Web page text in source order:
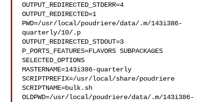
OUTPUT_REDIRECTED_STDERR=4
OUTPUT_REDIRECTED=1
PWD=/usr/local/poudriere/data/.m/143i386-
quarterly/10/.p
OUTPUT_REDIRECTED_STDOUT=3
P_PORTS_FEATURES=FLAVORS SUBPACKAGES
SELECTED_OPTIONS
MASTERNAME=143i386-quarterly
SCRIPTPREFIX=/usr/local/share/poudriere
SCRIPTNAME=bulk.sh
OLDPWD=/usr/local/poudriere/data/.m/143i386-